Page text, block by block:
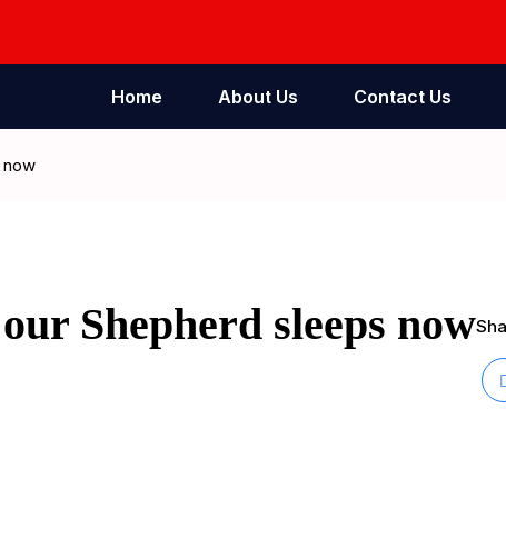
Home About Us Contact Us
now
Shepherd sleeps now